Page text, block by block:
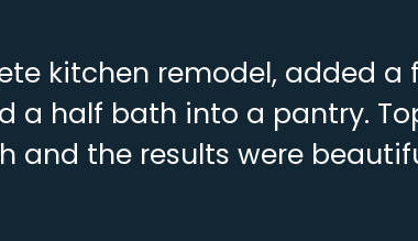
kitchen remodel, added a
a half bath into a pantry.
and the results were